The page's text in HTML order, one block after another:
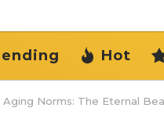
Hot
Norms: The Eternal